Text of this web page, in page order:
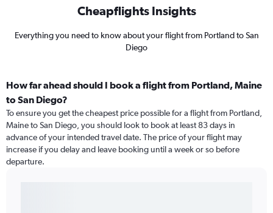
Cheapflights Insights
Everything you need to know about your flight from Portland to San
Diego
How far ahead should I book a flight from Portland, Maine
to San Diego?
To ensure you get the cheapest price possible for a flight from Portland,
Maine to San Diego, you should look to book at least 83 days in
advance of your intended travel date. The price of your flight may
increase if you delay and leave booking until a week or so before
departure.